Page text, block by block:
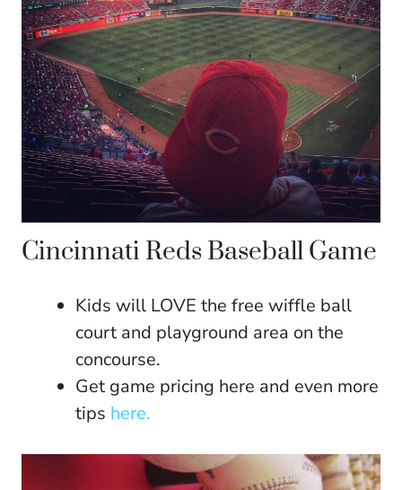
Cincinnati Reds Baseball Game
Kids will LOVE the free wiffle ball
court and playground area on the
concourse.
Get game pricing here and even more
tips here.